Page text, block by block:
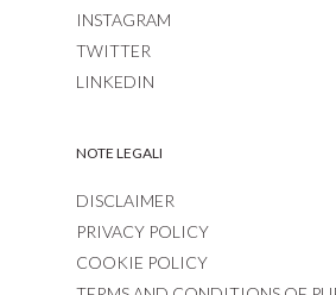
INSTAGRAM
TWITTER
LINKEDIN
NOTE LEGALI
DISCLAIMER
PRIVACY POLICY
COOKIE POLICY